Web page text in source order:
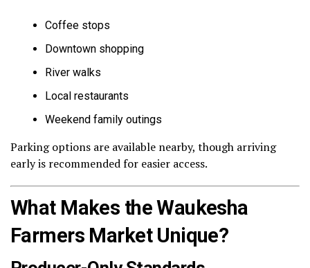
Coffee stops
Downtown shopping
River walks
Local restaurants
Weekend family outings
Parking options are available nearby, though arriving
early is recommended for easier access.
What Makes the Waukesha
Farmers Market Unique?